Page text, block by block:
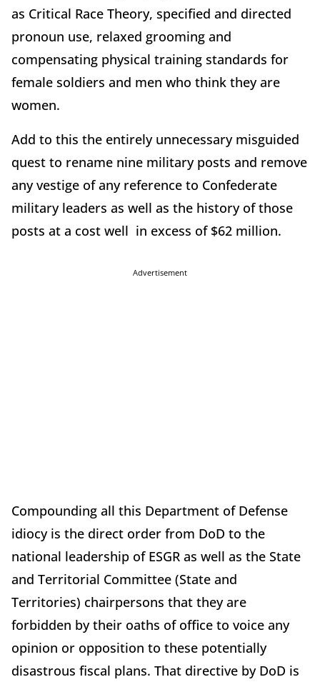
as Critical Race Theory, specified and directed
pronoun use, relaxed grooming and
compensating physical training standards for
female soldiers and men who think they are
women.
Add to this the entirely unnecessary misguided
quest to rename nine military posts and remove
any vestige of any reference to Confederate
military leaders as well as the history of those
posts at a cost well in excess of $62 million.
Advertisement
Compounding all this Department of Defense
idiocy is the direct order from DoD to the
national leadership of ESGR as well as the State
and Territorial Committee (State and
Territories) chairpersons that they are
forbidden by their oaths of office to voice any
opinion or opposition to these potentially
disastrous fiscal plans. That directive by DoD is